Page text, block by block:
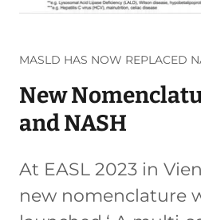
MASLD HAS NOW REPLACED
New
and NASH
At EASL 2023 in
new nomenclature